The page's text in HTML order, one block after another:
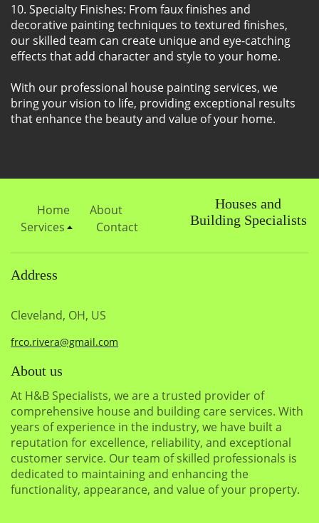
10. Specialty Finishes: From faux finishes and
decorative painting techniques to textured finishes,
our skilled team can create unique and eye-catching
effects that add character and style to your home.
With our professional house painting services, we
bring your vision to life, providing exceptional results
that enhance the beauty and value of your home.
Home
About
Services
Contact
Houses and
Building Specialists
Address
Cleveland, OH, US
frco.rivera@gmail.com
About us
At H&B Specialists, we are a trusted provider of
comprehensive house and building care services. With
years of experience in the industry, we have built a
reputation for excellence, reliability, and exceptional
customer service. Our team of skilled professionals is
dedicated to maintaining and enhancing the
functionality, appearance, and value of your property.